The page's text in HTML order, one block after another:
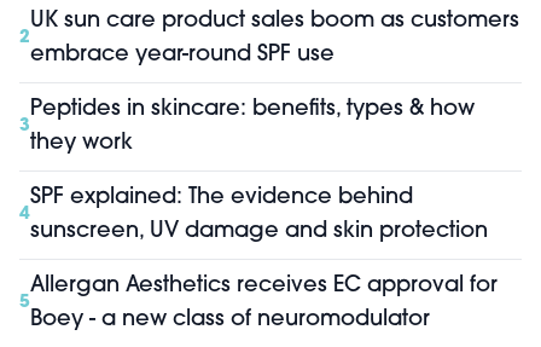
2
UK sun care product sales boom as customers
embrace year-round SPF use
3
Peptides in skincare: benefits, types & how
they work
4
SPF explained: The evidence behind
sunscreen, UV damage and skin protection
5
Allergan Aesthetics receives EC approval for
Boey - a new class of neuromodulator